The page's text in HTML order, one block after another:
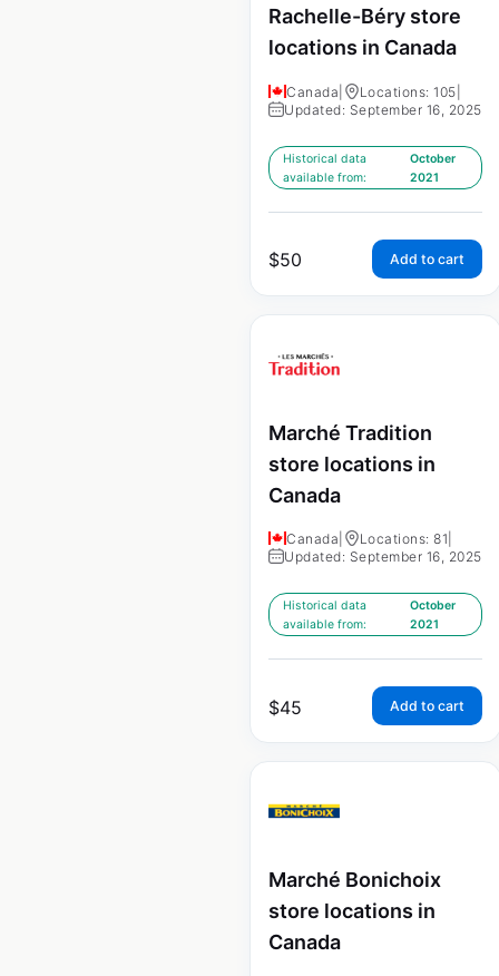
Rachelle-Béry store
locations in Canada
Canada Locations: 105
Updated: September 16, 2025
Historical data
available from:
October
2021
$50 Add to cart
Marché Tradition
store locations in
Canada
Canada Locations: 81
Updated: September 16, 2025
Historical data
available from:
October
2021
$45 Add to cart
Marché Bonichoix
store locations in
Canada